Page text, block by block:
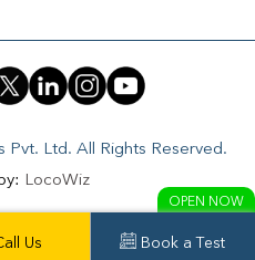
/Blood Test in Goalpara
Test in Hailakandi
Test in Karimganj/Blood
in Mangaldoi
Blood Test in
/ Blood Test in Niz
Ltd. All Rights Reserved.
LocoWiz
Us Book a Test
OPEN NOW